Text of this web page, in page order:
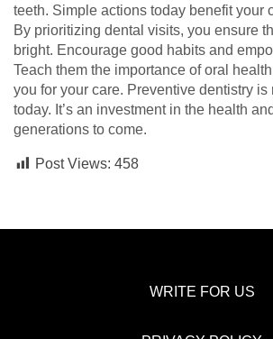
teeth. Simple actions today benefit your
By prioritizing dental visits, you ensure
bright. Encourage good habits and
Teach them the importance of oral
you for your care. Preventive dentistry is
today. It’s an investment in the health
generations to come.
Post Views: 458
WRITE FOR US